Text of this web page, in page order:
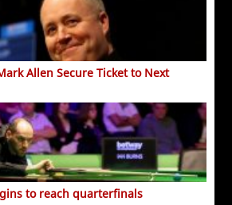
Allen Secure Ticket to Next
to reach quarterfinals